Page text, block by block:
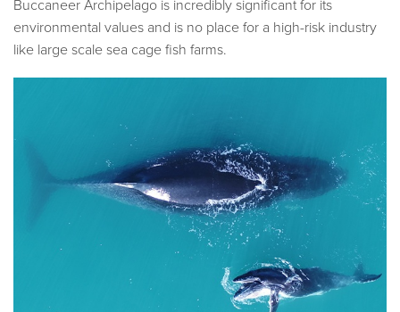
Buccaneer Archipelago is incredibly significant for its
environmental values and is no place for a high-risk industry
like large scale sea cage fish farms.